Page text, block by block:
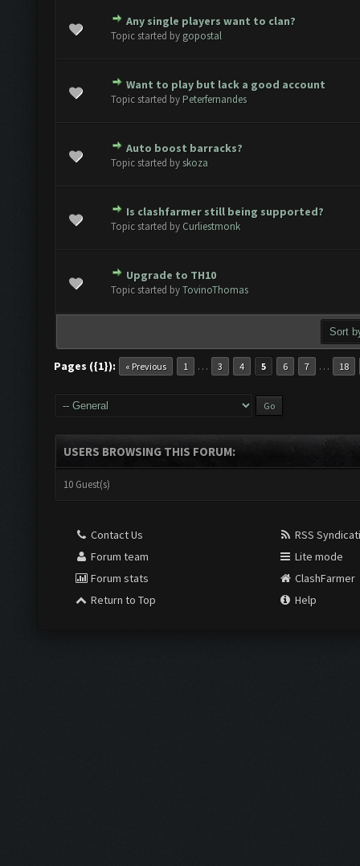
Any single players want to clan?
Topic started by gopostal
- 0 out of 5 in Average
234
Want to play but lack a good account
Topic started by Peterfernandes
- 0 out of 5 in Average
234
Auto boost barracks?
Topic started by skoza
- 0 out of 5 in Average
234
Is clashfarmer still being supported?
Topic started by Curliestmonk
- 0 out of 5 in Average
234
Upgrade to TH10
Topic started byTovinoThomas
- 0 out of 5 in Average
234
Pages ({1}): « Previous 1 … 3 4 5 6 7 … 18
USERS BROWSING THIS FORUM:
10 Guest(s)
Contact Us
Forum team
Forum stats
Return to Top
RSS
Lite mode
ClashFarmer
Help